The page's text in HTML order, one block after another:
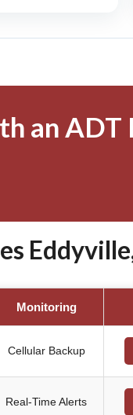
an ADT
Monitoring
Cellular Backup
Real-Time Alerts